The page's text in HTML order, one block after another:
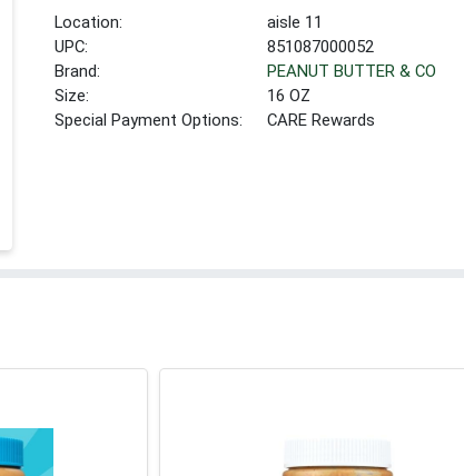
Location:
aisle 11
UPC:
851087000052
Brand:
PEANUT BUTTER & CO
Size:
16 OZ
Special Payment Options:
CARE Rewards